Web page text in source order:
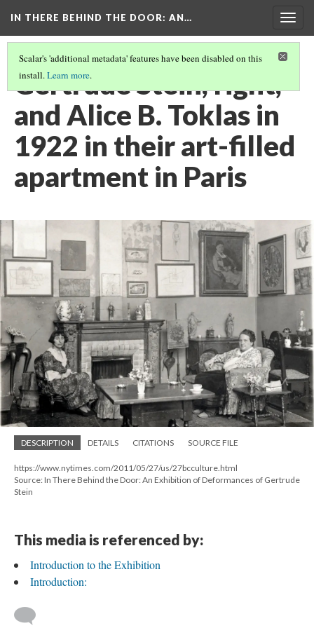
IN THERE BEHIND THE DOOR: AN…
Scalar's 'additional metadata' features have been disabled on this
install.Learn more.
Gertrude Stein, right,
and Alice B. Toklas in
1922 in their art-filled
apartment in Paris
DESCRIPTION DETAILS CITATIONS SOURCE FILE
https://www.nytimes.com/2011/05/27/us/27bcculture.html
Source: In There Behind the Door: An Exhibition of Deformances of Gertrude
Stein
This media is referenced by:
Introduction to the Exhibition
Introduction: